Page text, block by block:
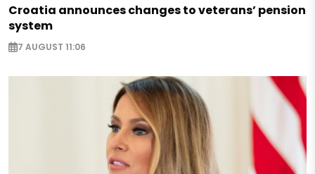
Croatia announces changes to veterans’ pension
system
7 AUGUST 11:06